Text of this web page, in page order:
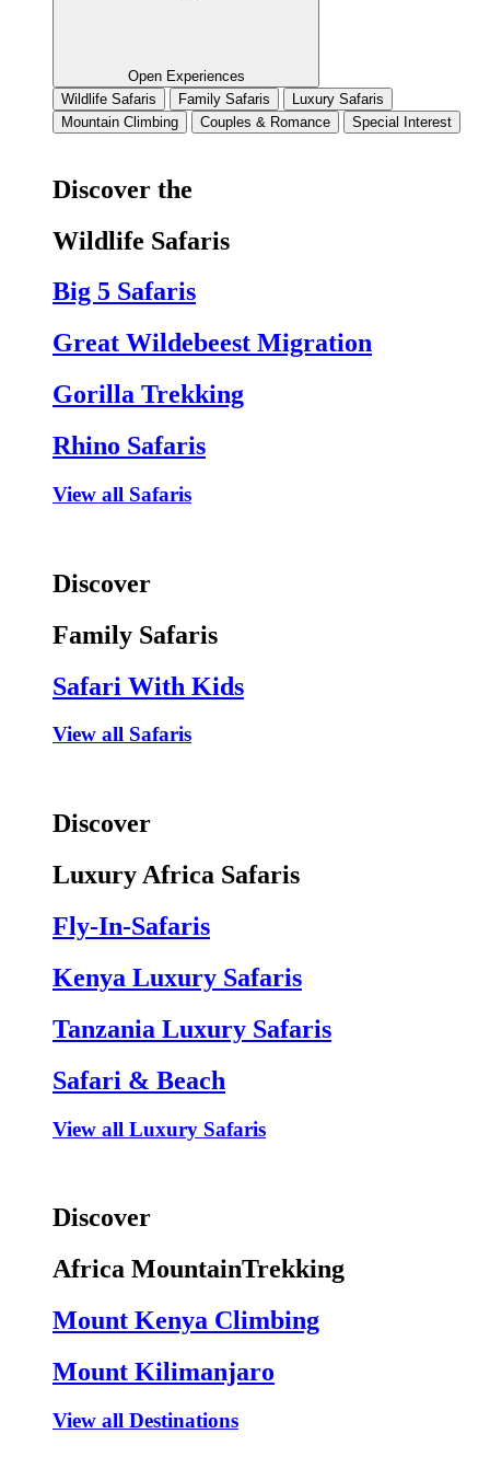
Open Experiences
Wildlife Safaris
Family Safaris
Luxury Safaris
Mountain Climbing
Couples & Romance Special Interest
Discover the
Wildlife Safaris
Big 5 Safaris
Great Wildebeest Migration
Gorilla Trekking
Rhino Safaris
View all Safaris
Discover
Family Safaris
Safari With Kids
View all Safaris
Discover
Luxury Africa Safaris
Fly-In-Safaris
Kenya Luxury Safaris
Tanzania Luxury Safaris
Safari & Beach
View all Luxury Safaris
Discover
Africa MountainTrekking
Mount Kenya Climbing
Mount Kilimanjaro
View all Destinations